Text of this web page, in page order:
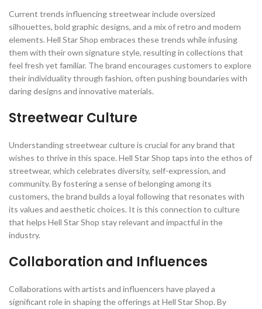
Current trends influencing streetwear include oversized
silhouettes, bold graphic designs, and a mix of retro and modern
elements. Hell Star Shop embraces these trends while infusing
them with their own signature style, resulting in collections that
feel fresh yet familiar. The brand encourages customers to explore
their individuality through fashion, often pushing boundaries with
daring designs and innovative materials.
Streetwear Culture
Understanding streetwear culture is crucial for any brand that
wishes to thrive in this space. Hell Star Shop taps into the ethos of
streetwear, which celebrates diversity, self-expression, and
community. By fostering a sense of belonging among its
customers, the brand builds a loyal following that resonates with
its values and aesthetic choices. It is this connection to culture
that helps Hell Star Shop stay relevant and impactful in the
industry.
Collaboration and Influences
Collaborations with artists and influencers have played a
significant role in shaping the offerings at Hell Star Shop. By